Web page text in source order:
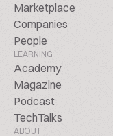
Marketplace
Companies
People
LEARNING
Academy
Magazine
Podcast
TechTalks
ABOUT